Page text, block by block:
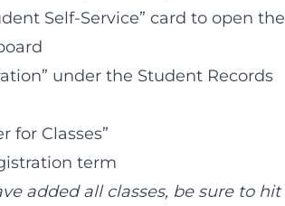
Self-Service” card to open the
under the Student Records
for Classes”
term
added all classes, be sure to hit